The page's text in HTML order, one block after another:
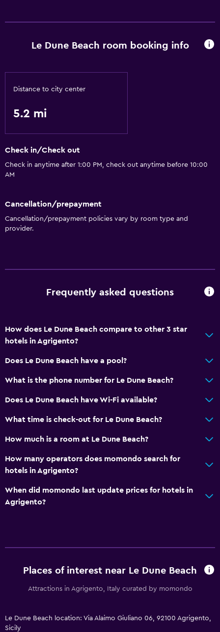
Le Dune Beach room booking info
Distance to city center
5.2 mi
Check in/Check out
Check in anytime after 1:00 PM, check out anytime before 10:00
AM
Cancellation/prepayment
Cancellation/prepayment policies vary by room type and
provider.
Frequently asked questions
How does Le Dune Beach compare to other 3 star
hotels in Agrigento?
Does Le Dune Beach have a pool?
What is the phone number for Le Dune Beach?
Does Le Dune Beach have Wi-Fi available?
What time is check-out for Le Dune Beach?
How much is a room at Le Dune Beach?
How many operators does momondo search for
hotels in Agrigento?
When did momondo last update prices for hotels in
Agrigento?
Places of interest near Le Dune Beach
Attractions in Agrigento, Italy curated by momondo
Le Dune Beach location: Via Alaimo Giuliano 06, 92100 Agrigento,
Sicily